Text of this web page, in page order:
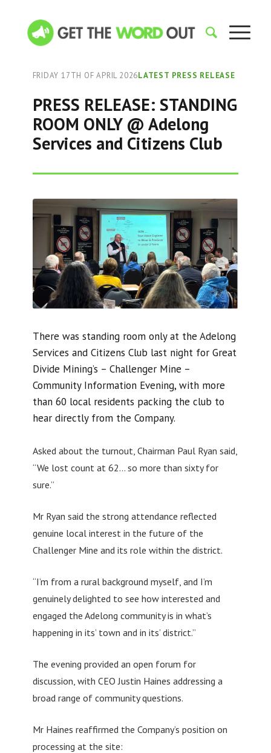
FRIDAY 17TH OF APRIL 2026LATEST PRESS RELEASE
PRESS RELEASE: STANDING
ROOM ONLY @ Adelong
Services and Citizens Club
There was standing room only at the Adelong
Services and Citizens Club last night for Great
Divide Mining’s – Challenger Mine –
Community Information Evening, with more
than 60 local residents packing the club to
hear directly from the Company.
Asked about the turnout, Chairman Paul Ryan said,
“We lost count at 62… so more than sixty for
sure.”
Mr Ryan said the strong attendance reflected
genuine local interest in the future of the
Challenger Mine and its role within the district.
“I’m from a rural background myself, and I’m
genuinely delighted to see how interested and
engaged the Adelong community is in what’s
happening in its’ town and in its’ district.”
The evening provided an open forum for
discussion, with CEO Justin Haines addressing a
broad range of community questions.
Mr Haines reaffirmed the Company’s position on
processing at the site: